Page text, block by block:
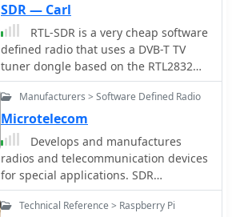
SDR — Carl
RTL-SDR is a very cheap software
defined radio that uses a DVB-T TV
tuner dongle based on the RTL2832U
chipset. This is a blog about rtl-sdr,
software defined radio and their
developments and applications.
Manufacturers > Software Defined Radio
Microtelecom
Develops and manufactures
radios and telecommunication devices
for special applications. SDR
Receivers, Digital HF transmitters,
Digital SSB Exciter.
Technical Reference > Raspberry Pi